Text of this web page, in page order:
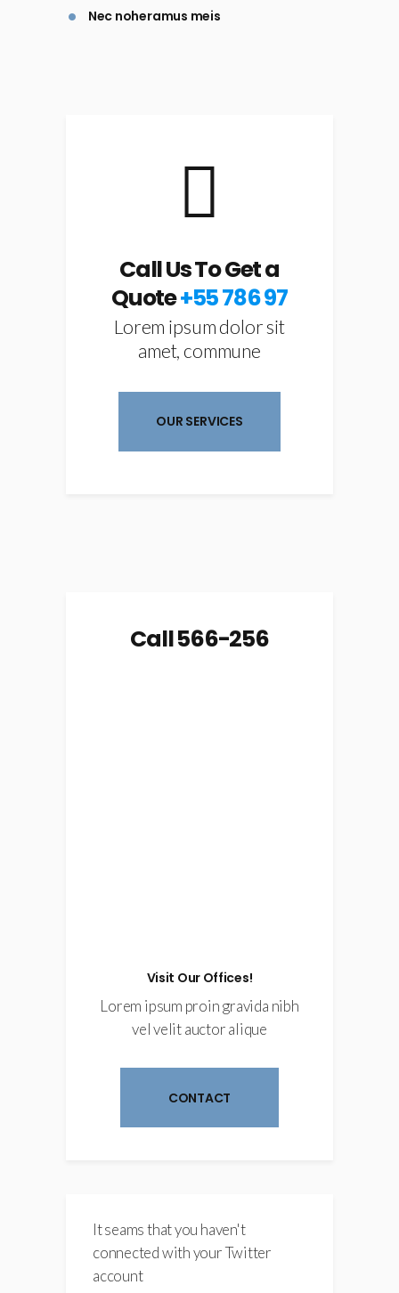
Nec noheramus meis
Call Us To Get a
Quote+55 786 97
Lorem ipsum dolor sit
amet, commune
OUR SERVICES
Call 566-256
Visit Our Offices!
Lorem ipsum proin gravida nibh
vel velit auctor alique
CONTACT
It seams that you haven't
connected with your Twitter
account